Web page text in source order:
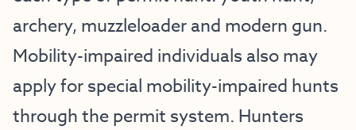
archery, muzzleloader and modern gun.
Mobility-impaired individuals also may
apply for special mobility-impaired hunts
through the permit system. Hunters